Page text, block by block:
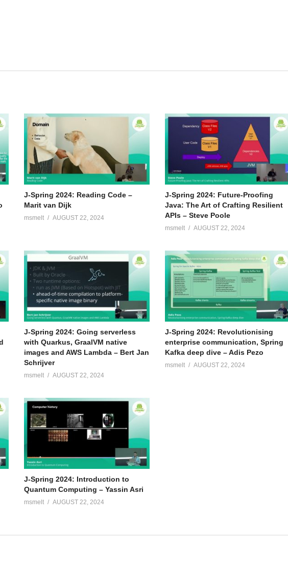
J-Spring 2024: Reading Code –
Marit van Dijk
msmelt AUGUST 22, 2024
J-Spring 2024: Future-Proofing
Java: The Art of Crafting Resilient
APIs – Steve Poole
msmelt AUGUST 22, 2024
J-Spring 2024: Going serverless
with Quarkus, GraalVM native
images and AWS Lambda – Bert Jan
Schrijver
msmelt AUGUST 22, 2024
J-Spring 2024: Revolutionising
enterprise communication, Spring
Kafka deep dive – Adis Pezo
msmelt AUGUST 22, 2024
J-Spring 2024: Introduction to
Quantum Computing – Yassin Asri
msmelt AUGUST 22, 2024